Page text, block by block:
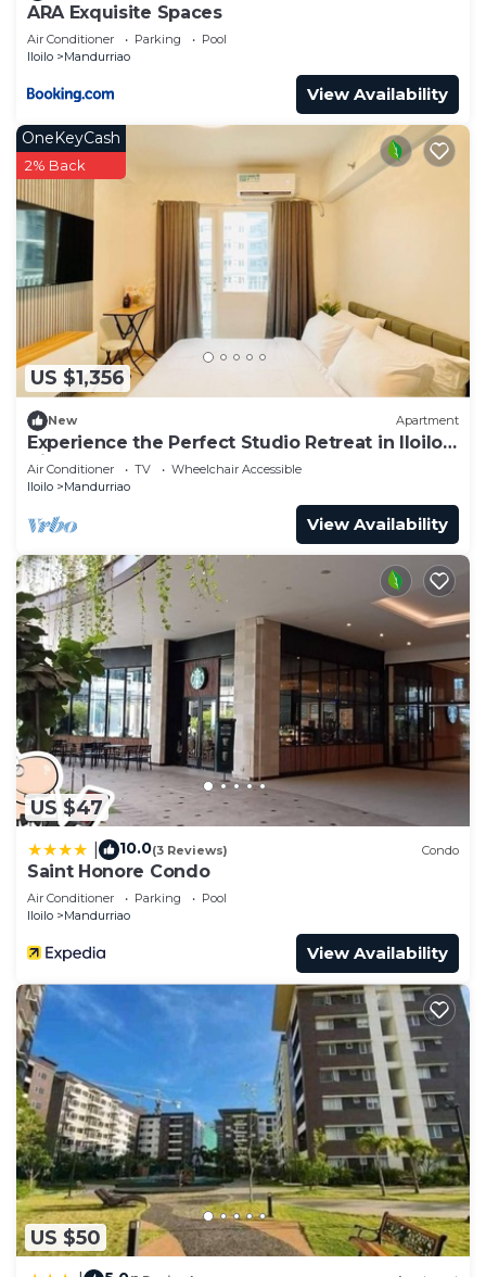
ARA Exquisite Spaces
Air Conditioner Parking
Pool
Iloilo
Mandurriao
View Availability
US $1,356
OneKeyCash
2% Back
New Apartment
Experience the Perfect Studio Retreat in Iloilo
City
Air Conditioner TV
Wheelchair Accessible
Iloilo
Mandurriao
View Availability
US $47
10.0(3 Reviews) Condo
Saint Honore Condo
Air Conditioner Parking
Pool
Iloilo
Mandurriao
View Availability
US $50